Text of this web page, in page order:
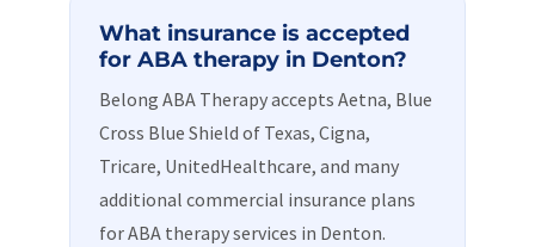
What insurance is accepted
for ABA therapy in Denton?
Belong ABA Therapy accepts Aetna, Blue
Cross Blue Shield of Texas, Cigna,
Tricare, UnitedHealthcare, and many
additional commercial insurance plans
for ABA therapy services in Denton.